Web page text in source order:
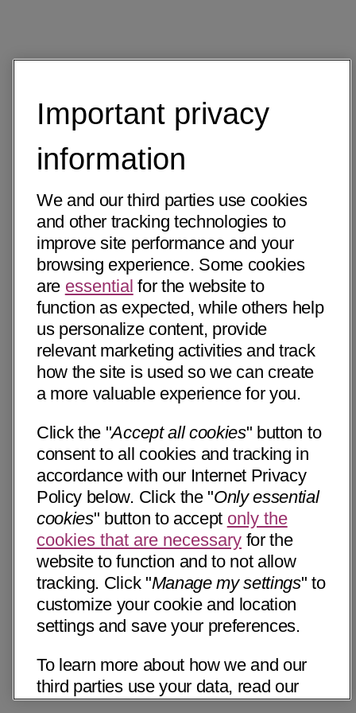
Important privacy
information
We and our third parties use cookies
and other tracking technologies to
improve site performance and your
browsing experience. Some cookies
are essential for the website to
function as expected, while others help
us personalize content, provide
relevant marketing activities and track
how the site is used so we can create
a more valuable experience for you.
Click the "Accept all cookies" button to
consent to all cookies and tracking in
accordance with our Internet Privacy
Policy below. Click the "Only essential
cookies" button to accept only the
cookies that are necessary for the
website to function and to not allow
tracking. Click "Manage my settings" to
customize your cookie and location
settings and save your preferences.
To learn more about how we and our
third parties use your data, read our